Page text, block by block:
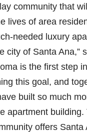
community that will
lives of area
needed luxury
city of Santa Ana,”
is the first step in
this goal, and
built so much
apartment building.
offers Santa